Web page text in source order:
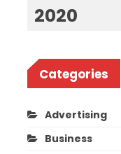
2020
Categories
Advertising
Business